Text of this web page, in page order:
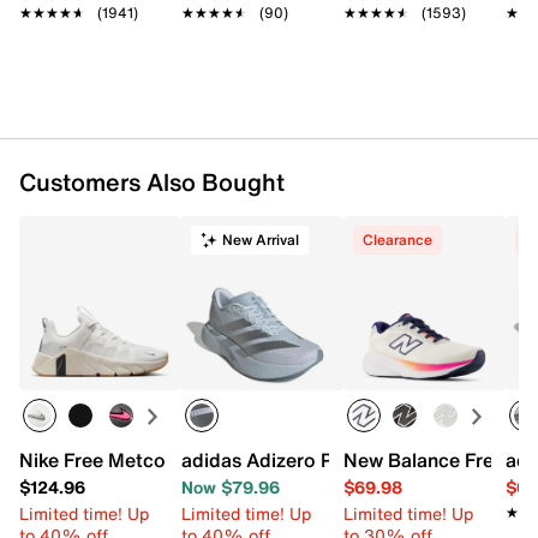
LIGHTSTRIKE midsole with 6mm drop
Rubber sole
★★★★★
★★★★★ (1941) ★★★★★
★★★★★ (90) ★★★★★
★★★★★ (1593)
Customers Also Bought
Nike Free Metcon 7 Training Shoe - Women's
$124.96
Limited time! Up
New Arrival
adidas Adizero Pacer Running Shoe -
Now $79.96
Limited time! Up
Clearance
New Balance Fresh
$69.98
Limited time! Up